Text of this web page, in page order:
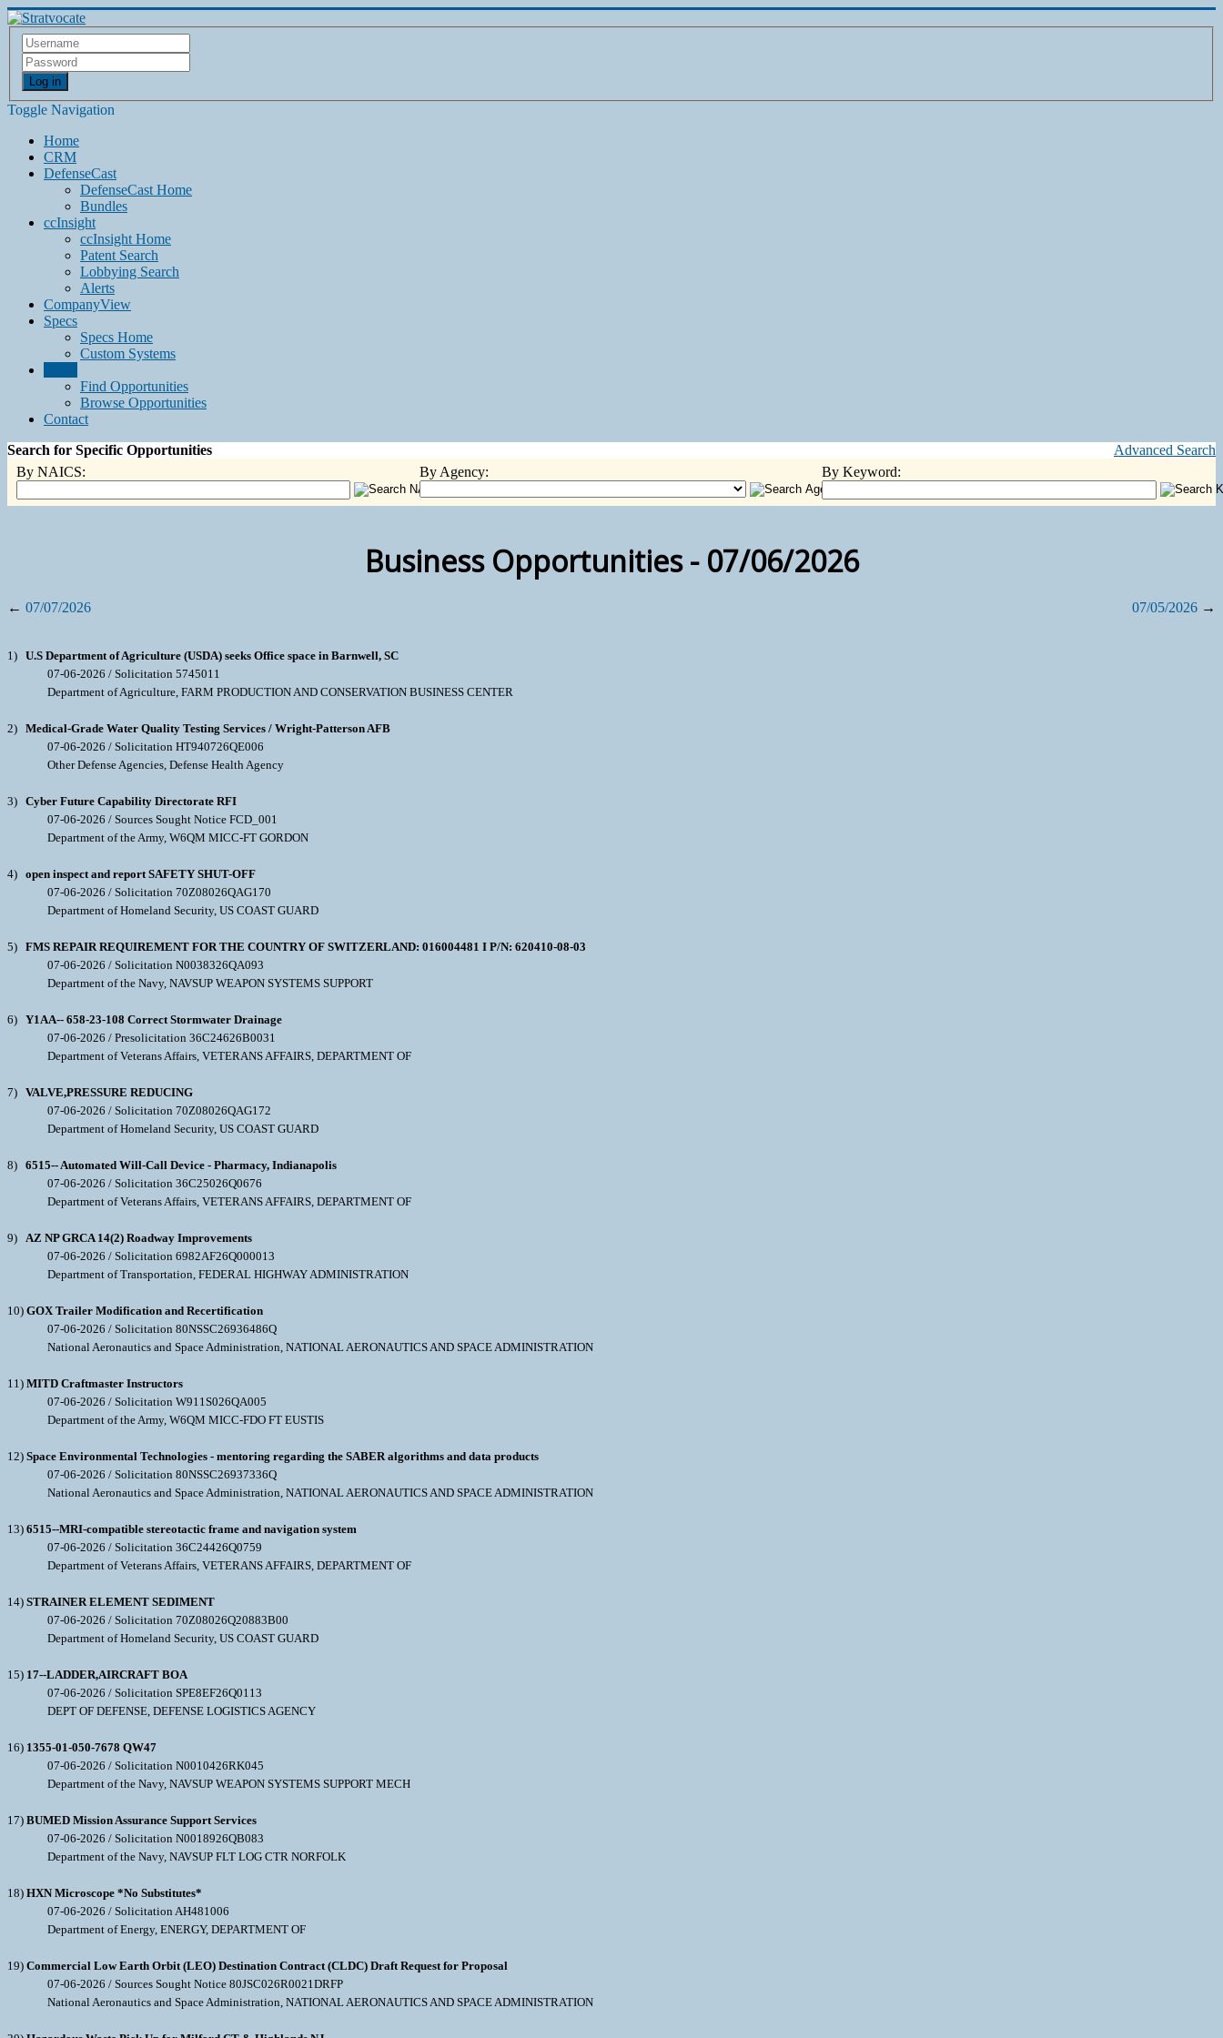
Log in
Toggle Navigation
Home
CRM
DefenseCast
DefenseCast Home
Bundles
ccInsight
ccInsight Home
Patent Search
Lobbying Search
Alerts
CompanyView
Specs
Specs Home
Custom Systems
Find Opportunities
Browse Opportunities
Contact
Search for Specific Opportunities
Advanced Search
By NAICS:
By Agency: By Keyword:
Business Opportunities - 07/06/2026
← 07/07/2026 07/05/2026 →
1) U.S Department of Agriculture (USDA) seeks Office space in Barnwell, SC
07-06-2026 / Solicitation 5745011
Department of Agriculture, FARM PRODUCTION AND CONSERVATION BUSINESS CENTER
2) Medical-Grade Water Quality Testing Services / Wright-Patterson AFB
07-06-2026 / Solicitation HT940726QE006
Other Defense Agencies, Defense Health Agency
3) Cyber Future Capability Directorate RFI
07-06-2026 / Sources Sought Notice FCD_001
Department of the Army, W6QM MICC-FT GORDON
4) open inspect and report SAFETY SHUT-OFF
07-06-2026 / Solicitation 70Z08026QAG170
Department of Homeland Security, US COAST GUARD
5) FMS REPAIR REQUIREMENT FOR THE COUNTRY OF SWITZERLAND: 016004481 I P/N: 620410-08-03
07-06-2026 / Solicitation N0038326QA093
Department of the Navy, NAVSUP WEAPON SYSTEMS SUPPORT
6) Y1AA-- 658-23-108 Correct Stormwater Drainage
07-06-2026 / Presolicitation 36C24626B0031
Department of Veterans Affairs, VETERANS AFFAIRS, DEPARTMENT OF
7) VALVE,PRESSURE REDUCING
07-06-2026 / Solicitation 70Z08026QAG172
Department of Homeland Security, US COAST GUARD
8) 6515-- Automated Will-Call Device - Pharmacy, Indianapolis
07-06-2026 / Solicitation 36C25026Q0676
Department of Veterans Affairs, VETERANS AFFAIRS, DEPARTMENT OF
9) AZ NP GRCA 14(2) Roadway Improvements
07-06-2026 / Solicitation 6982AF26Q000013
Department of Transportation, FEDERAL HIGHWAY ADMINISTRATION
10) GOX Trailer Modification and Recertification
07-06-2026 / Solicitation 80NSSC26936486Q
National Aeronautics and Space Administration, NATIONAL AERONAUTICS AND SPACE ADMINISTRATION
11) MITD Craftmaster Instructors
07-06-2026 / Solicitation W911S026QA005
Department of the Army, W6QM MICC-FDO FT EUSTIS
12) Space Environmental Technologies - mentoring regarding the SABER algorithms and data products
07-06-2026 / Solicitation 80NSSC26937336Q
National Aeronautics and Space Administration, NATIONAL AERONAUTICS AND SPACE ADMINISTRATION
13) 6515--MRI-compatible stereotactic frame and navigation system
07-06-2026 / Solicitation 36C24426Q0759
Department of Veterans Affairs, VETERANS AFFAIRS, DEPARTMENT OF
14) STRAINER ELEMENT SEDIMENT
07-06-2026 / Solicitation 70Z08026Q20883B00
Department of Homeland Security, US COAST GUARD
15) 17--LADDER,AIRCRAFT BOA
07-06-2026 / Solicitation SPE8EF26Q0113
DEPT OF DEFENSE, DEFENSE LOGISTICS AGENCY
16) 1355-01-050-7678 QW47
07-06-2026 / Solicitation N0010426RK045
Department of the Navy, NAVSUP WEAPON SYSTEMS SUPPORT MECH
17) BUMED Mission Assurance Support Services
07-06-2026 / Solicitation N0018926QB083
Department of the Navy, NAVSUP FLT LOG CTR NORFOLK
18) HXN Microscope *No Substitutes*
07-06-2026 / Solicitation AH481006
Department of Energy, ENERGY, DEPARTMENT OF
19) Commercial Low Earth Orbit (LEO) Destination Contract (CLDC) Draft Request for Proposal
07-06-2026 / Sources Sought Notice 80JSC026R0021DRFP
National Aeronautics and Space Administration, NATIONAL AERONAUTICS AND SPACE ADMINISTRATION